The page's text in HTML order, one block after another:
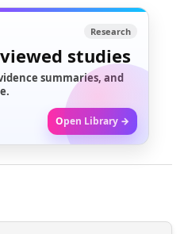
Research
studies
summaries, and
Open Library →